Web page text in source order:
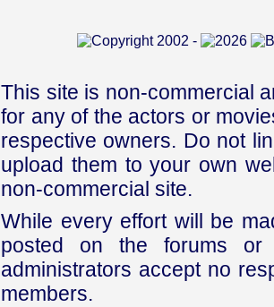
This site is non-commercial
for any of the actors or
respective owners. Do not
upload them to your own
non-commercial site.
While every effort will be
posted on the forums or
administrators accept no
members.